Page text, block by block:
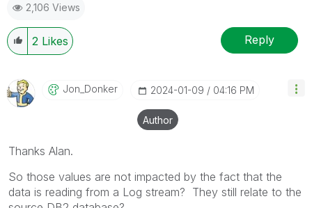
2,106 Views
2 Likes Reply
Jon_Donker ‎2024-01-09 04:16 PM
Author
Thanks Alan.
So those values are not impacted by the fact that the
data is reading from a Log stream? They still relate to the